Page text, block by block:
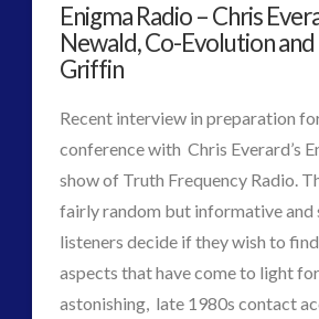
Planetary
First
Contact?
01.23.2017
Enigma Radio – Chris
Newald, Co-Evolution
Griffin
Recent interview in preparation
conference with Chris Everard’s
show of Truth Frequency Radio.
fairly random but informative and
listeners decide if they wish to
aspects that have come to light
astonishing, late 1980s contact